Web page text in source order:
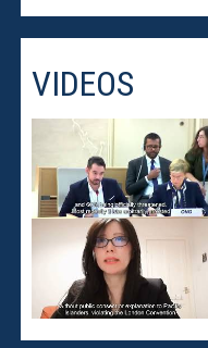
VIDEOS